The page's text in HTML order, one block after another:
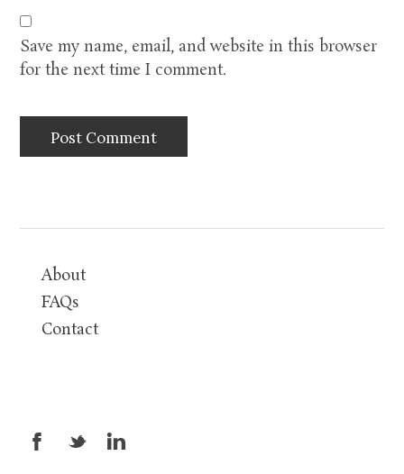
Save my name, email, and website in this browser
for the next time I comment.
About
FAQs
Contact
X _ v